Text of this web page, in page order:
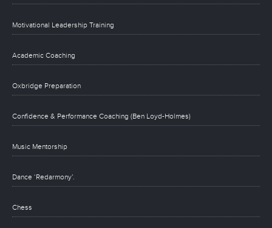
Motivational Leadership Training
Academic Coaching
Oxbridge Preparation
Confidence & Performance Coaching (Ben Loyd-Holmes)
Music Mentorship
Dance ‘Redarmony’.
Chess